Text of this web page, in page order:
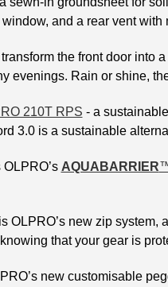
and a rear vent
the front door into
evenings. Rain or shine,
210T RPS - a
3.0 is a sustainable
AQUABARRIER
is OLPRO’s new zip system,
that your gear is
new customisable